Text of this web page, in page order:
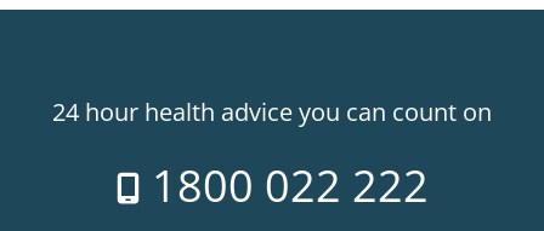
24 hour health advice you can count on
1800 022 222